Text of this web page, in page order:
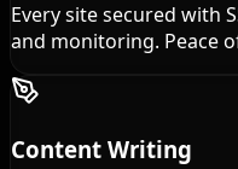
Every site secured with
and monitoring. Peace
Content Writing